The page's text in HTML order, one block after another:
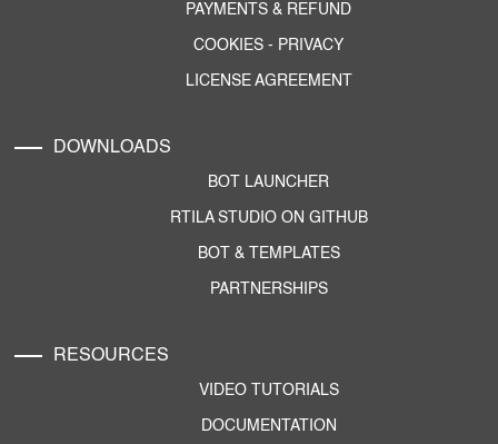
PAYMENTS & REFUND
COOKIES - PRIVACY
LICENSE AGREEMENT
DOWNLOADS
BOT LAUNCHER
RTILA STUDIO ON GITHUB
BOT & TEMPLATES
PARTNERSHIPS
RESOURCES
VIDEO TUTORIALS
DOCUMENTATION